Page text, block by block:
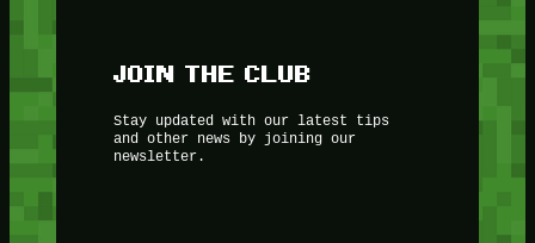
JOIN THE CLUB
Stay updated with our latest tips
and other news by joining our
newsletter.